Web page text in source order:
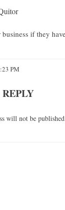
if they
PM
will not be